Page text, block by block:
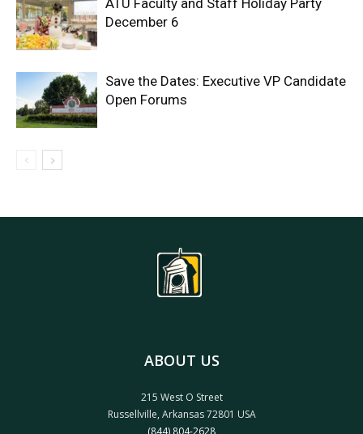
ATU Faculty and Staff Holiday Party
December 6
Save the Dates: Executive VP Candidate
Open Forums
ABOUT US
215 West O Street
Russellville, Arkansas 72801 USA
(844) 804-2628